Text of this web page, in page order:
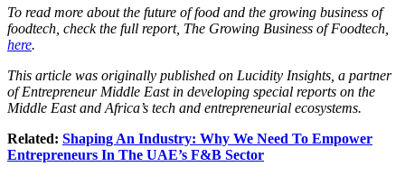
To read more about the future of food and the growing business of
foodtech, check the full report, The Growing Business of Foodtech,
here.
This article was originally published on Lucidity Insights, a partner
of Entrepreneur Middle East in developing special reports on the
Middle East and Africa’s tech and entrepreneurial ecosystems.
Related: Shaping An Industry: Why We Need To Empower
Entrepreneurs In The UAE’s F&B Sector